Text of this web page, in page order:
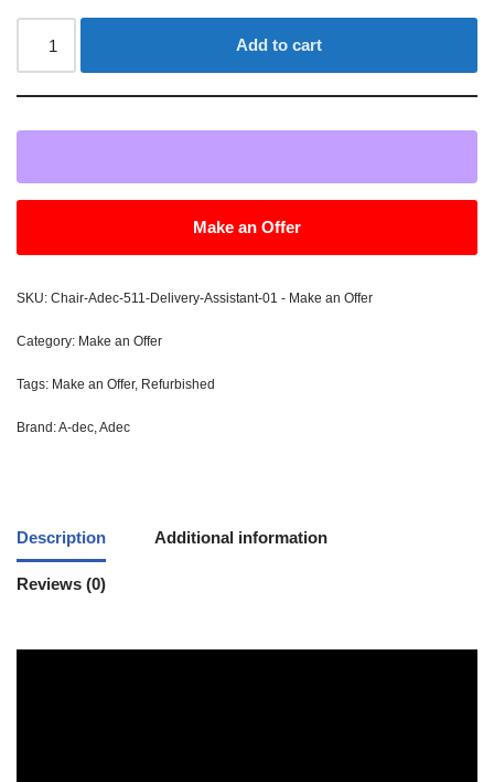
Add to cart
Make an Offer
SKU: Chair-Adec-511-Delivery-Assistant-01 - Make an Offer
Category: Make an Offer
Tags: Make an Offer, Refurbished
Brand:A-dec,Adec
Description Additional information
Reviews (0)